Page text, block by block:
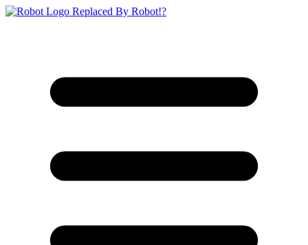
Replaced By Robot!?